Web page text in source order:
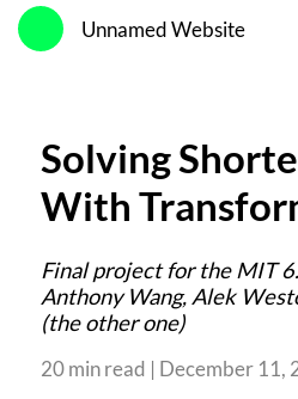
Unnamed Website
Solving
With
Final project for the MIT
Anthony Wang, Alek
(the other one)
20 min read | December 11,